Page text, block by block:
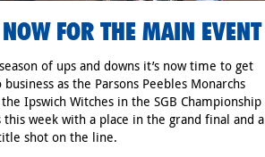
FOR THE MAIN EVENT
of ups and downs it’s now time to get
as the Parsons Peebles Monarchs
Ipswich Witches in the SGB Championship
this week with a place in the grand final and a
shot on the line.